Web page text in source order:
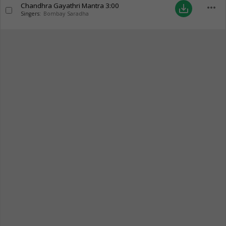
Chandhra Gayathri Mantra 3:00
Singers: Bombay Saradha save_alt more_horiz